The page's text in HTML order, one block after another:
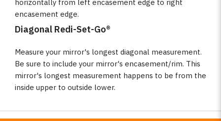
horizontally from left encasement edge to right
encasement edge.
Diagonal Redi-Set-Go®
Measure your mirror's longest diagonal measurement.
Be sure to include your mirror's encasement/rim. This
mirror's longest measurement happens to be from the
inside upper to outside lower.